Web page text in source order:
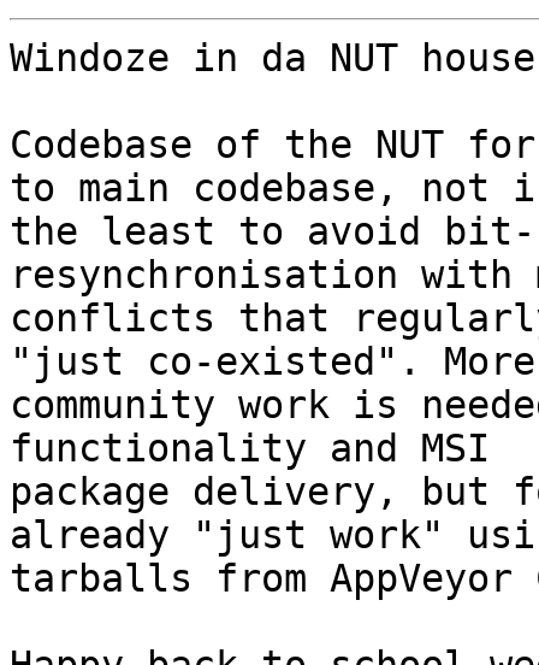
Windoze in da NUT
Codebase of the NUT
to main codebase, not
the least to avoid bit-
resynchronisation with
conflicts that
"just co-existed". More
community work is
functionality and MSI
package delivery, but
already "just work"
tarballs from AppVeyor